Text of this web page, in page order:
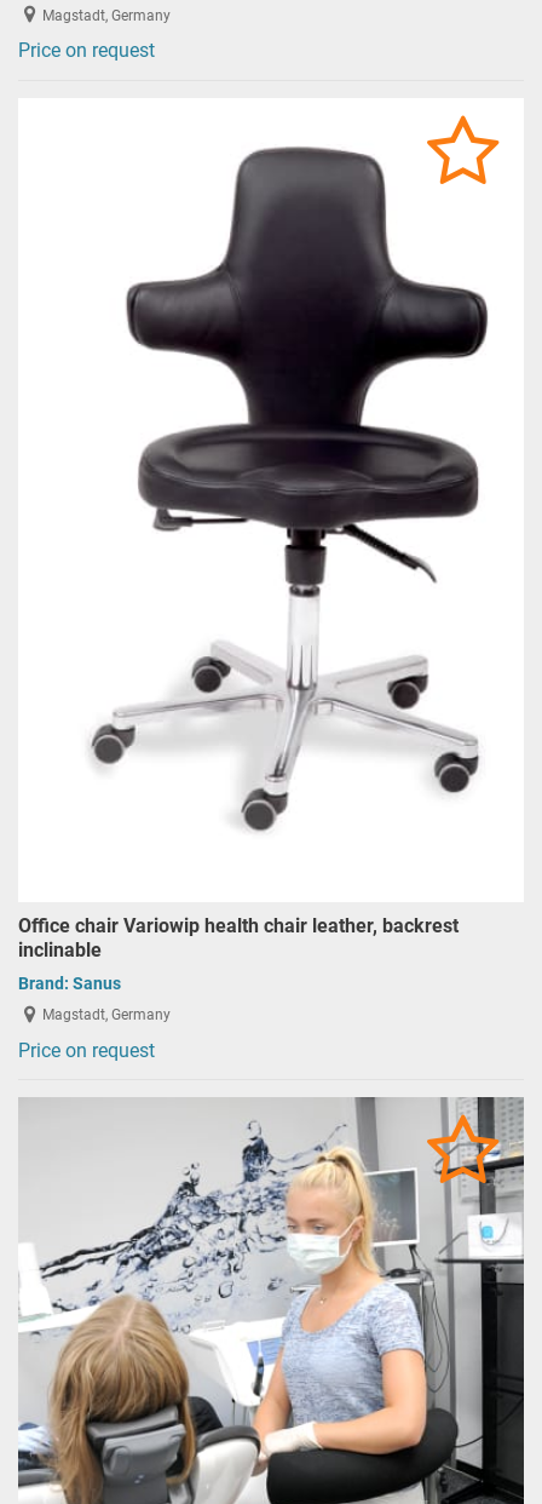
Magstadt, Germany
Price on request
Office chair Variowip health chair leather, backrest
inclinable
Brand: Sanus
Magstadt, Germany
Price on request